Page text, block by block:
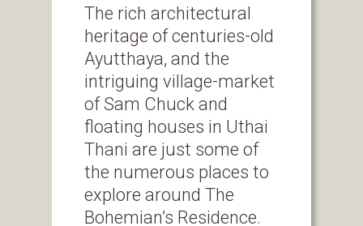
The rich architectural
heritage of centuries-old
Ayutthaya, and the
intriguing village-market
of Sam Chuck and
floating houses in Uthai
Thani are just some of
the numerous places to
explore around The
Bohemian’s Residence.